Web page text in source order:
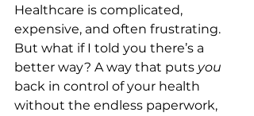
Healthcare is complicated,
expensive, and often frustrating.
But what if I told you there’s a
better way? A way that puts you
back in control of your health
without the endless paperwork,